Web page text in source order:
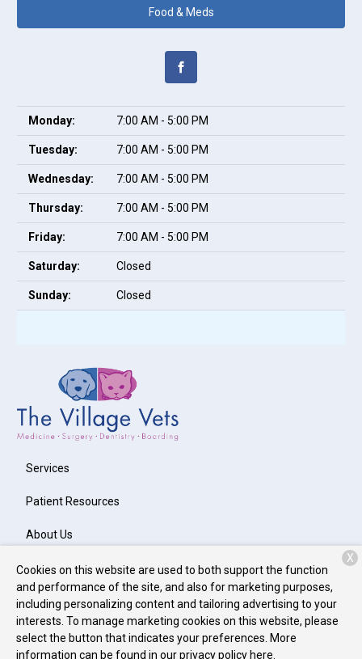
Food & Meds
Monday: 7:00 AM - 5:00 PM
Tuesday: 7:00 AM - 5:00 PM
Wednesday: 7:00 AM - 5:00 PM
Thursday: 7:00 AM - 5:00 PM
Friday: 7:00 AM - 5:00 PM
Saturday: Closed
Sunday: Closed
Services
Patient Resources
About Us
Contact
Copyright © 2026The Village Vets Avondale Estates. All rights
reserved.Privacy Policy
Cookies on this website are used to both support the function
and performance of the site, and also for marketing purposes,
including personalizing content and tailoring advertising to your
interests. To manage marketing cookies on this website, please
select the button that indicates your preferences. More
information can be found in our privacy policy here.
X